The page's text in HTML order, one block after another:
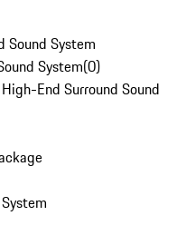
Sound System
System(0)
End Surround Sound